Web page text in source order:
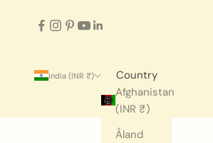
India (INR ₹)
Country
Afghanistan
(INR ₹)
Åland